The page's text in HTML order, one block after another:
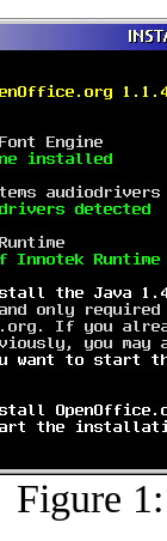
Figure